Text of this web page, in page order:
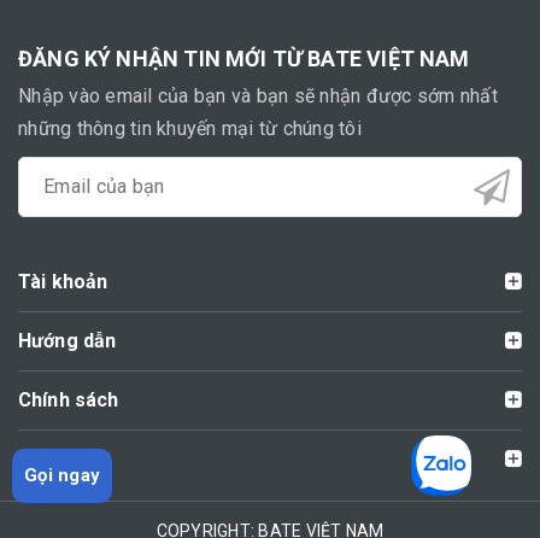
ĐĂNG KÝ NHẬN TIN MỚI TỪ BATE VIỆT NAM
Nhập vào email của bạn và bạn sẽ nhận được sớm nhất
những thông tin khuyến mại từ chúng tôi
Tài khoản
Hướng dẫn
Chính sách
Liên hệ
COPYRIGHT: BATE VIỆT NAM
Gọi ngay